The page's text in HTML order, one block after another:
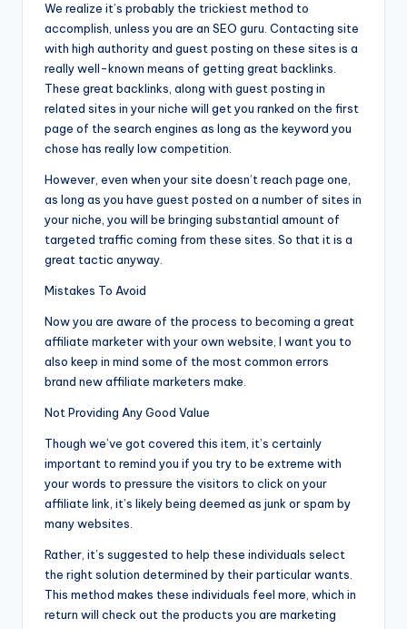
We realize it’s probably the trickiest method to
accomplish, unless you are an SEO guru. Contacting site
with high authority and guest posting on these sites is a
really well-known means of getting great backlinks.
These great backlinks, along with guest posting in
related sites in your niche will get you ranked on the first
page of the search engines as long as the keyword you
chose has really low competition.
However, even when your site doesn’t reach page one,
as long as you have guest posted on a number of sites in
your niche, you will be bringing substantial amount of
targeted traffic coming from these sites. So that it is a
great tactic anyway.
Mistakes To Avoid
Now you are aware of the process to becoming a great
affiliate marketer with your own website, I want you to
also keep in mind some of the most common errors
brand new affiliate marketers make.
Not Providing Any Good Value
Though we’ve got covered this item, it’s certainly
important to remind you if you try to be extreme with
your words to pressure the visitors to click on your
affiliate link, it’s likely being deemed as junk or spam by
many websites.
Rather, it’s suggested to help these individuals select
the right solution determined by their particular wants.
This method makes these individuals feel more, which in
return will check out the products you are marketing